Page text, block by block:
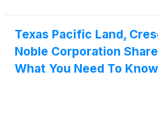
Texas Pacific Land,
Noble Corporation
What You Need To Know